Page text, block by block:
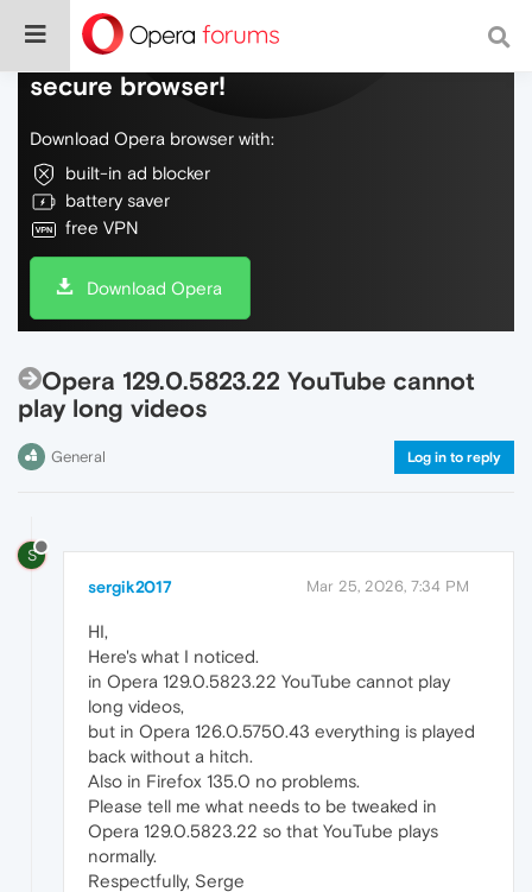
Do more on the web, with a fast and
secure browser!
Download Opera browser with:
built-in ad blocker
battery saver
free VPN
Download Opera
Opera 129.0.5823.22 YouTube cannot
play long videos
General Log in to reply
S
sergik2017 Mar 25, 2026, 7:34 PM
HI,
Here's what I noticed.
in Opera 129.0.5823.22 YouTube cannot play
long videos,
but in Opera 126.0.5750.43 everything is played
back without a hitch.
Also in Firefox 135.0 no problems.
Please tell me what needs to be tweaked in
Opera 129.0.5823.22 so that YouTube plays
normally.
Respectfully, Serge